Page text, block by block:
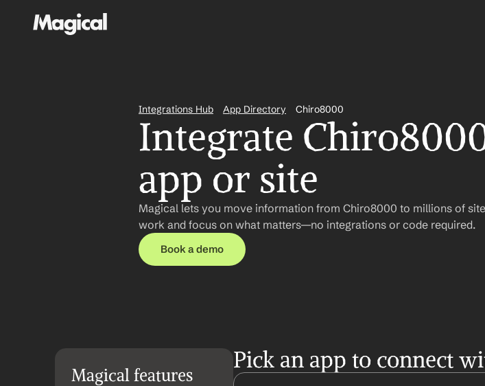
Integrations Hub App Directory Chiro8000
Integrate
app or site
Magical lets you move information from Chiro8000 to millions of
work and focus on what matters—no integrations or code required.
Book a demo
Magical features
Pick an app to connect